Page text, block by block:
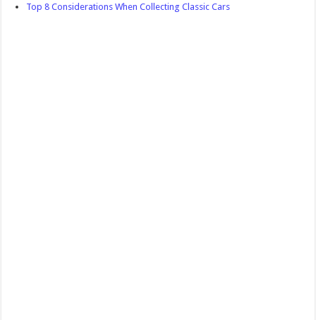
Top 8 Considerations When Collecting Classic Cars